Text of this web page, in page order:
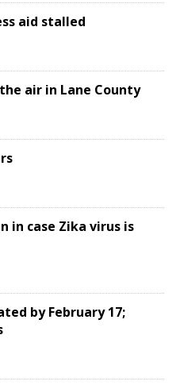
aid stalled
the air in Lane County
in case Zika virus is
by February 17;